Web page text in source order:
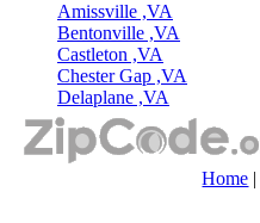
Amissville ,VA
Bentonville ,VA
Castleton ,VA
Chester Gap ,VA
Delaplane ,VA
Home |